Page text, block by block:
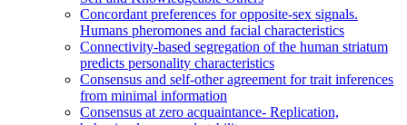
Concordant preferences for opposite-sex signals.
Humans pheromones and facial characteristics
Connectivity-based segregation of the human striatum
predicts personality characteristics
Consensus and self-other agreement for trait inferences
from minimal information
Consensus at zero acquaintance- Replication,